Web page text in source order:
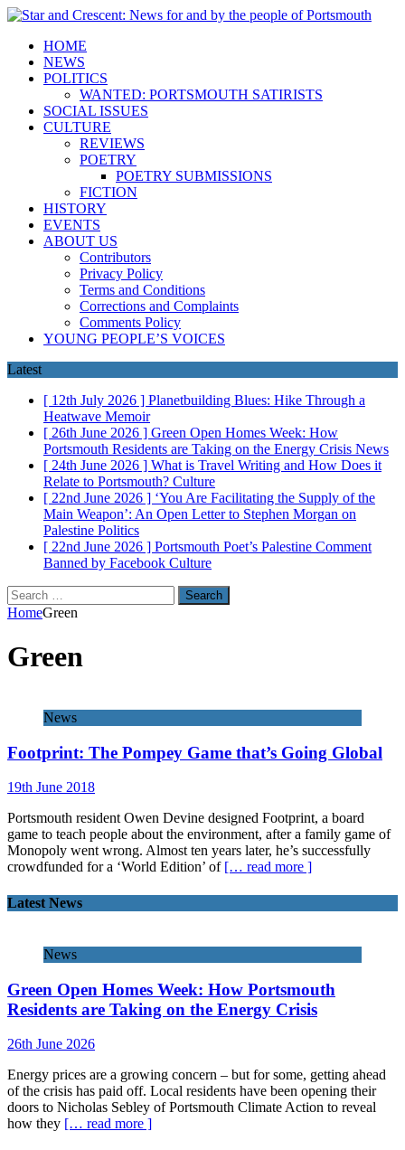
HOME
NEWS
POLITICS
WANTED: PORTSMOUTH SATIRISTS
SOCIAL ISSUES
CULTURE
REVIEWS
POETRY
POETRY SUBMISSIONS
FICTION
HISTORY
EVENTS
ABOUT US
Contributors
Privacy Policy
Terms and Conditions
Corrections and Complaints
Comments Policy
YOUNG PEOPLE’S VOICES
Latest
[ 12th July 2026 ] Planetbuilding Blues: Hike Through a
Heatwave Memoir
[ 26th June 2026 ] Green Open Homes Week: How
Portsmouth Residents are Taking on the Energy Crisis News
[ 24th June 2026 ] What is Travel Writing and How Does it
Relate to Portsmouth? Culture
[ 22nd June 2026 ] ‘You Are Facilitating the Supply of the
Main Weapon’: An Open Letter to Stephen Morgan on
Palestine Politics
[ 22nd June 2026 ] Portsmouth Poet’s Palestine Comment
Banned by Facebook Culture
Search
for:
HomeGreen
Green
News
Footprint: The Pompey Game that’s Going Global
19th June 2018
Portsmouth resident Owen Devine designed Footprint, a board
game to teach people about the environment, after a family game of
Monopoly went wrong. Almost ten years later, he’s successfully
crowdfunded for a ‘World Edition’ of [… read more ]
Latest News
News
Green Open Homes Week: How Portsmouth
Residents are Taking on the Energy Crisis
26th June 2026
Energy prices are a growing concern – but for some, getting ahead
of the crisis has paid off. Local residents have been opening their
doors to Nicholas Sebley of Portsmouth Climate Action to reveal
how they [… read more ]